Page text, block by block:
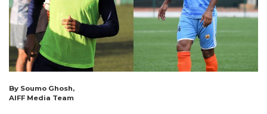
By Soumo Ghosh,
AIFF Media Team